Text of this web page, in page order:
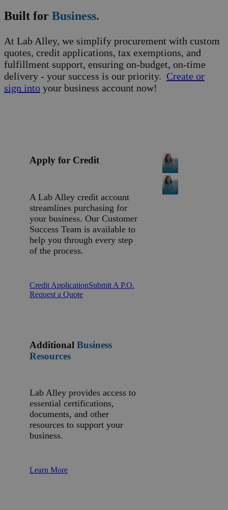
Built for Business.
At Lab Alley, we simplify procurement with custom
quotes, credit applications, tax exemptions, and
fulfillment support, ensuring on-budget, on-time
delivery - your success is our priority. Create or
sign into your business account now!
Apply for Credit
A Lab Alley credit account
streamlines purchasing for
your business. Our Customer
Success Team is available to
help you through every step
of the process.
Credit ApplicationSubmit A P.O.
Request a Quote
Additional Business
Resources
Lab Alley provides access to
essential certifications,
documents, and other
resources to support your
business.
Learn More